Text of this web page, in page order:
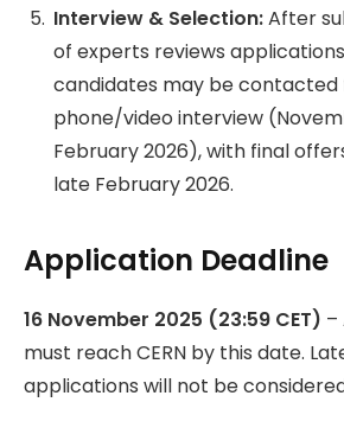
Interview & Selection:After
of experts reviews
candidates may be contacted
phone/video interview
February 2026), with final
late February 2026.
Application Deadline
16 November 2025 (23:59 CET) –
must reach CERN by this date.
applications will not be